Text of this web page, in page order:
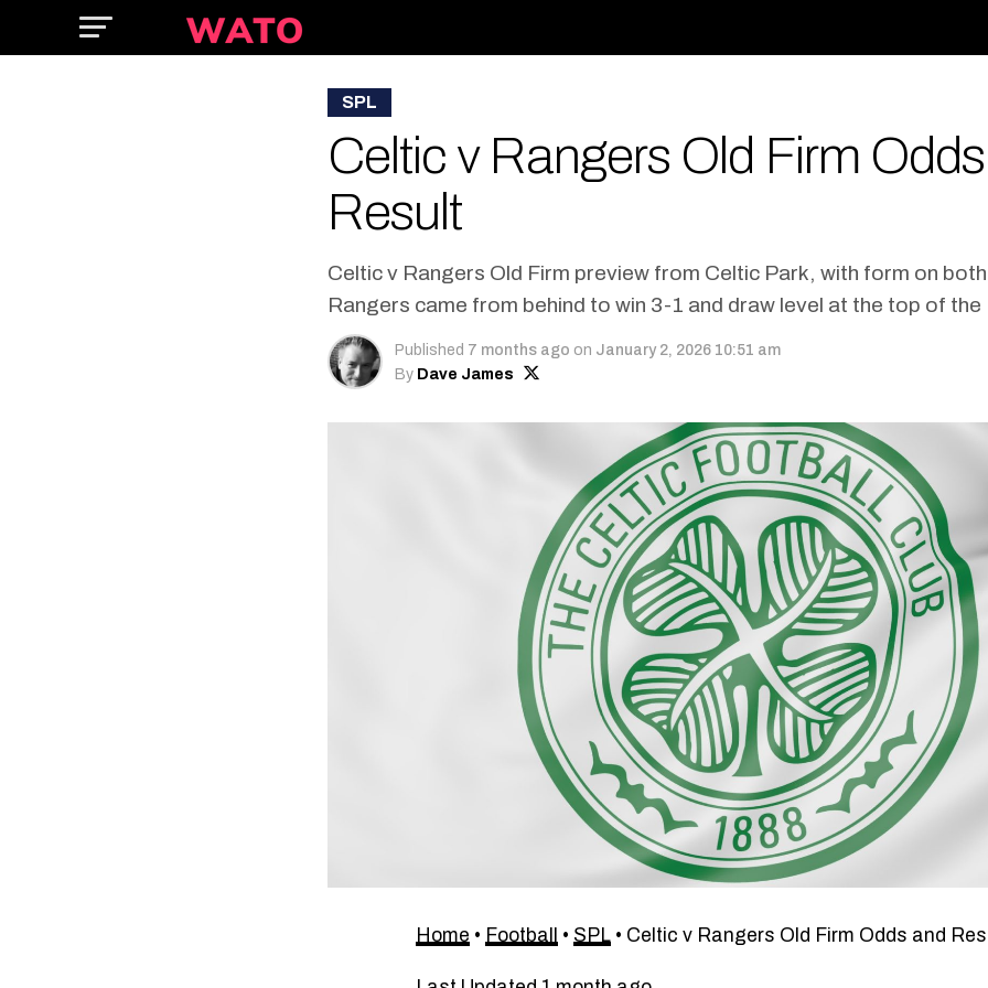
SPL
Celtic v Rangers Old Firm
Result
Celtic v Rangers Old Firm preview from Celtic Park, with form on
Rangers came from behind to win 3-1 and draw level at the top of the
Published 7 months ago on January 2, 2026 10:51 am
By Dave James
Home • Football • SPL • Celtic v Rangers Old Firm Odds and